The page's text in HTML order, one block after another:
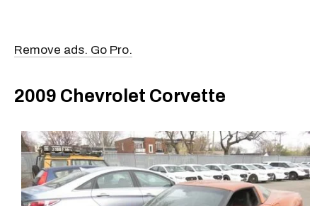
Remove ads. Go Pro.
2009 Chevrolet Corvette